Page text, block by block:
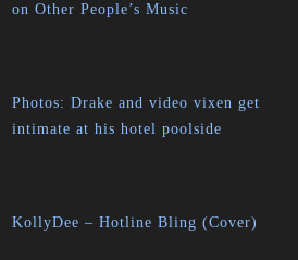
on Other People’s Music
Photos: Drake and video vixen get
intimate at his hotel poolside
KollyDee – Hotline Bling (Cover)